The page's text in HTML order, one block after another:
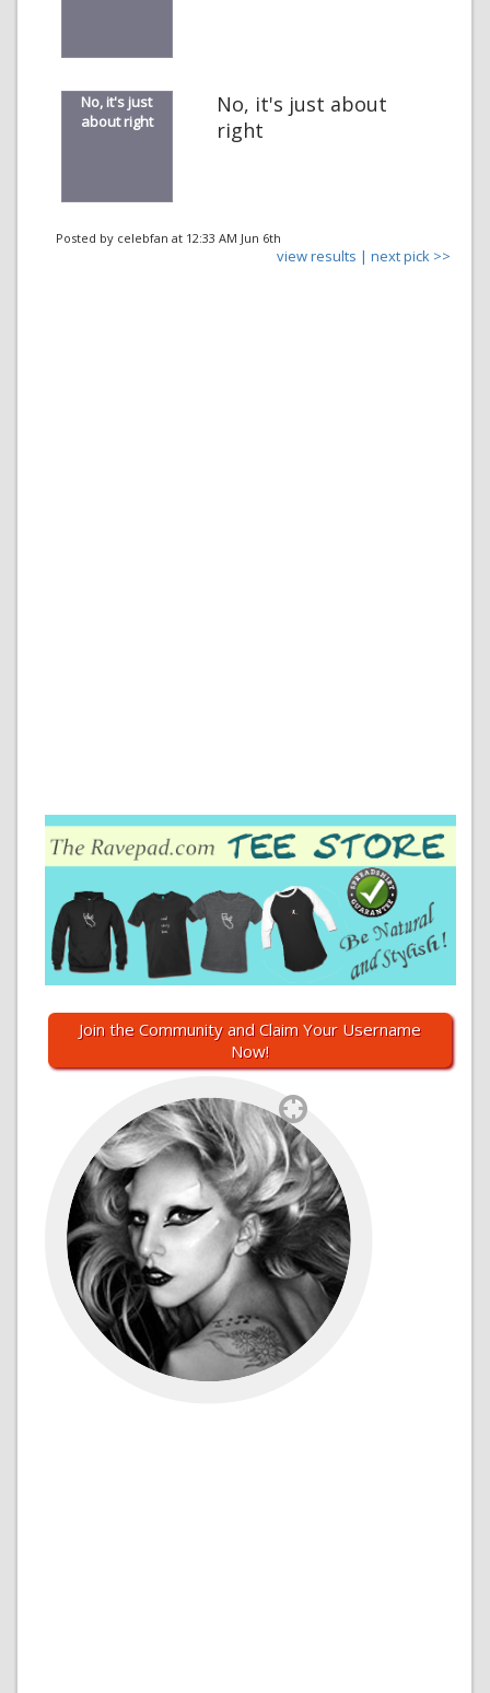
No, it's just
about right
No, it's just about
right
Posted by celebfan at 12:33 AM Jun 6th
view results | next pick >>
Join the Community and Claim Your Username
Now!
`